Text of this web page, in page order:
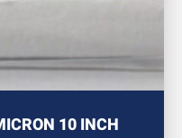
10 INCH